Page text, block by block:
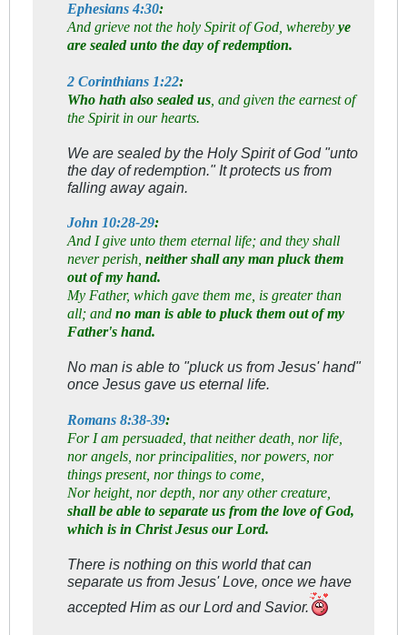
Ephesians 4:30:
And grieve not the holy Spirit of God, whereby ye
are sealed unto the day of redemption.
2 Corinthians 1:22:
Who hath also sealed us, and given the earnest of
the Spirit in our hearts.
We are sealed by the Holy Spirit of God "unto
the day of redemption." It protects us from
falling away again.
John 10:28-29:
And I give unto them eternal life; and they shall
never perish, neither shall any man pluck them
out of my hand.
My Father, which gave them me, is greater than
all; and no man is able to pluck them out of my
Father's hand.
No man is able to "pluck us from Jesus' hand"
once Jesus gave us eternal life.
Romans 8:38-39:
For I am persuaded, that neither death, nor life,
nor angels, nor principalities, nor powers, nor
things present, nor things to come,
Nor height, nor depth, nor any other creature,
shall be able to separate us from the love of God,
which is in Christ Jesus our Lord.
There is nothing on this world that can
separate us from Jesus' Love, once we have
accepted Him as our Lord and Savior.